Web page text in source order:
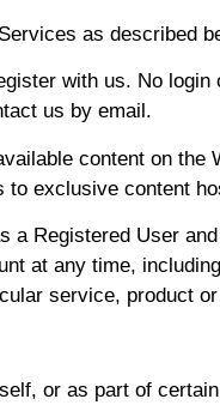
as described
with us. No
us by email.
content on
exclusive content
a Registered User
at any time,
service, product
or as part of